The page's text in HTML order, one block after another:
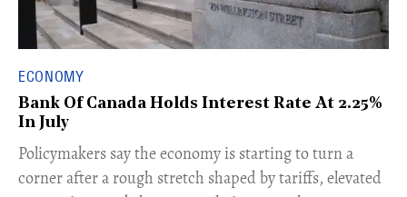
ECONOMY
Bank Of Canada Holds Interest Rate At 2.25%
In July
​Policymakers say the economy is starting to turn a
corner after a rough stretch shaped by tariffs, elevated